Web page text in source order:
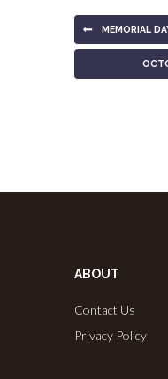
MEMORIAL
ABOUT
Contact Us
Privacy Policy